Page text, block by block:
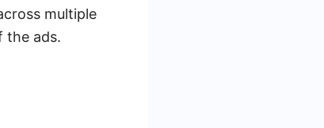
multiple
the ads.